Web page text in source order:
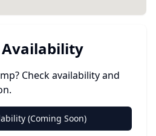
Availability
Check availability and
(Coming Soon)